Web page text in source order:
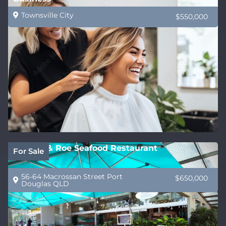
Townsville City $550,000
For Sale
Wrasse & Roe Seafood Restaurant
56-64 Macrossan Street Port
Douglas QLD
$650,000